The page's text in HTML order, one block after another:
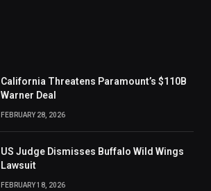
California Threatens Paramount’s $110B
Warner Deal
FEBRUARY 28, 2026
US Judge Dismisses Buffalo Wild Wings
Lawsuit
FEBRUARY 18, 2026